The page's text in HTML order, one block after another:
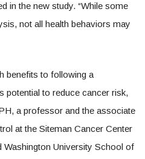
in the new study. “While some
not all health behaviors may
benefits to following a
potential to reduce cancer risk,
a professor and the associate
at the Siteman Cancer Center
University School of